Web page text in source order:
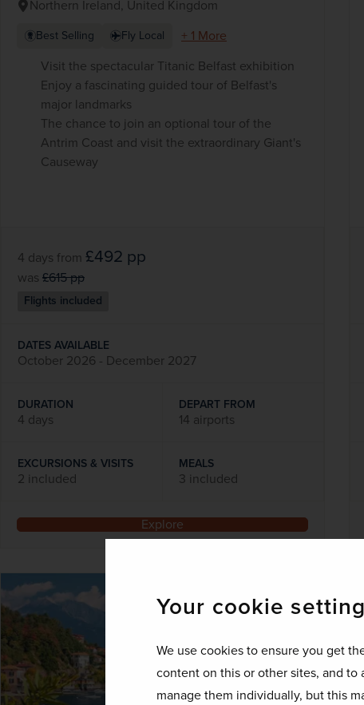
Your cookie
We use cookies to ensure you get
content on this or other sites, and to
manage them individually, but this
Northern Ireland, United Kingdom
Best Selling Fly Local
+ 1 More
Visit the spectacular Titanic Belfast exhibition
Enjoy a fascinating guided tour of Belfast's
major landmarks
The chance to join an optional tour of the
Antrim Coast and visit the extraordinary Giant's
Causeway
4 days from £492 pp
was £615pp
Flights included
DATES AVAILABLE
October 2026 - December 2027
DURATION
4 days
DEPART FROM
14 airports
EXCURSIONS & VISITS
2 included
MEALS
3 included
Explore